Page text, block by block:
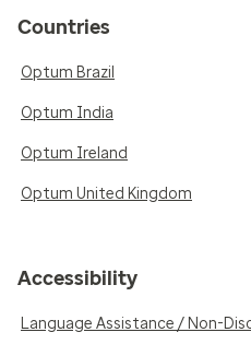
Countries
Optum Brazil
Optum India
Optum Ireland
Optum United Kingdom
Accessibility
Language Assistance / Non-